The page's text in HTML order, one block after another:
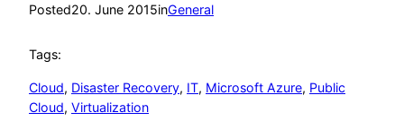
Posted20. June 2015inGeneral
Tags:
Cloud, Disaster Recovery, IT, Microsoft Azure, Public
Cloud, Virtualization